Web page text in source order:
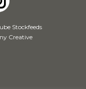
Stockfeeds
Creative